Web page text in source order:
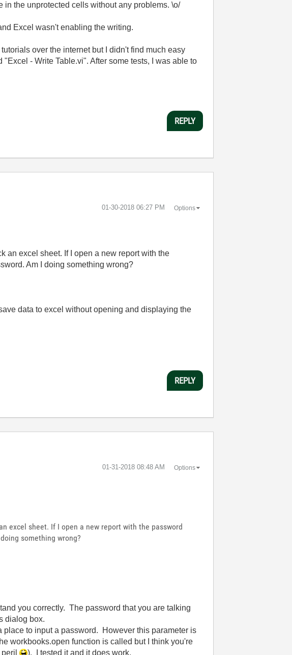
the unprotected cells without any problems. \o/
Excel wasn't enabling the writing.
over the internet but I didn't find much easy
- Write Table.vi". After some tests, I was able to
REPLY
‎01-30-2018 06:27 PM Options
an excel sheet. If I open a new report with the
Am I doing something wrong?
data to excel without opening and displaying the
REPLY
‎01-31-2018 08:48 AM Options
excel sheet. If I open a new report with the password
something wrong?
you correctly. The password that you are talking
dialog box.
place to input a password. However this parameter is
workbooks.open function is called but I think you're
peril
). I tested it and it does work.